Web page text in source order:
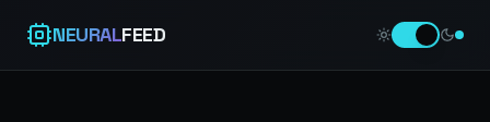
NEURALFEED